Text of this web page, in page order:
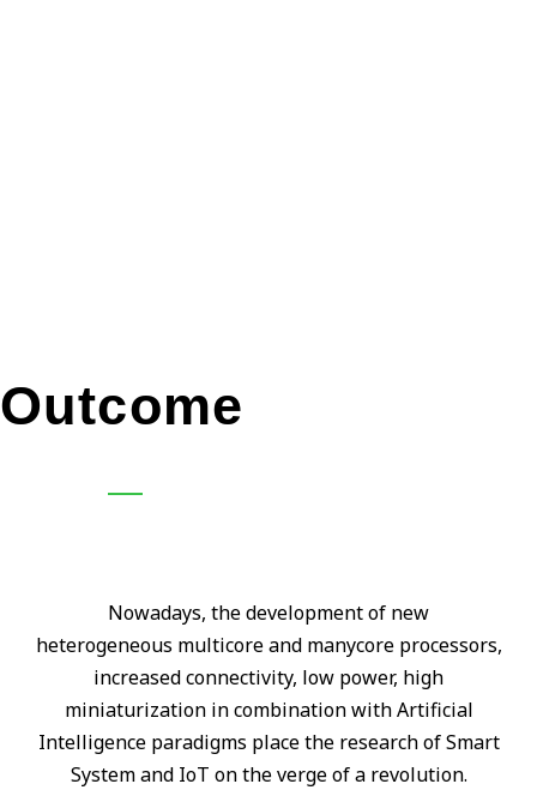
Outcome
Nowadays, the development of new
heterogeneous multicore and manycore processors,
increased connectivity, low power, high
miniaturization in combination with Artificial
Intelligence paradigms place the research of Smart
System and IoT on the verge of a revolution.